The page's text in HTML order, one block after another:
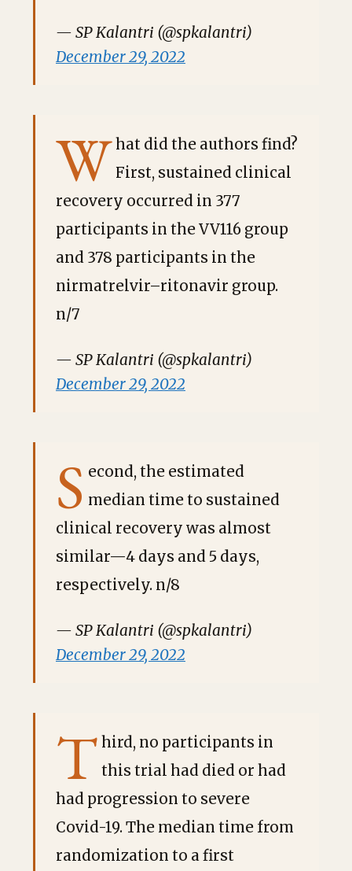
— SP Kalantri (@spkalantri)
December 29, 2022
W hat did the authors find?
First, sustained clinical
recovery occurred in 377
participants in the VV116 group
and 378 participants in the
nirmatrelvir–ritonavir group.
n/7
— SP Kalantri (@spkalantri)
December 29, 2022
S econd, the estimated
median time to sustained
clinical recovery was almost
similar—4 days and 5 days,
respectively. n/8
— SP Kalantri (@spkalantri)
December 29, 2022
T hird, no participants in
this trial had died or had
had progression to severe
Covid-19. The median time from
randomization to a first